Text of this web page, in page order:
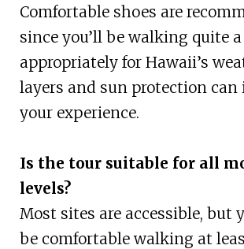
Comfortable shoes are
since you’ll be walking quite
appropriately for Hawaii’s
layers and sun protection can
your experience.
Is the tour suitable for all
levels?
Most sites are accessible, but
be comfortable walking at